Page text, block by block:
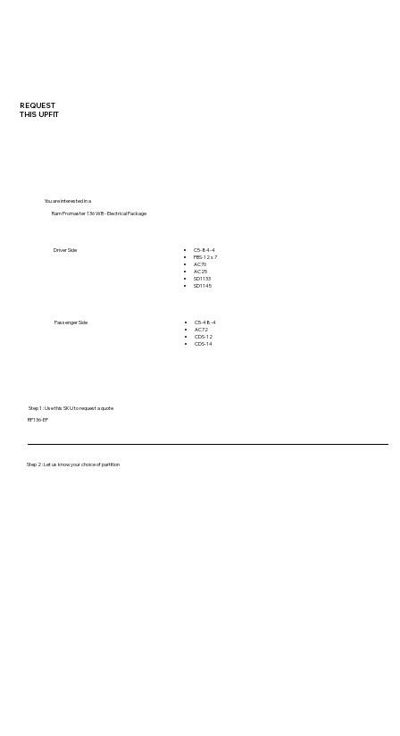
You are interested in a
Ram Promaster 136 WB - Electrical Package
Driver Side
C5-84-4
PBS-12 x 7
AC70
AC25
SD1133
SD1145
Passenger Side
C5-48-4
AC72
CDS-12
CDS-14
Step 1 : Use this SKU to request a quote
RP136-EP
Step 2 : Let us know your choice of partition
REQUEST
THIS UPFIT